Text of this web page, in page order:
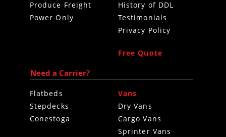
Produce Freight
Power Only
History of DDL
Testimonials
Privacy Policy
Free Quote
Need a Carrier?
Flatbeds
Stepdecks
Conestoga
Vans
Dry Vans
Cargo Vans
Sprinter Vans